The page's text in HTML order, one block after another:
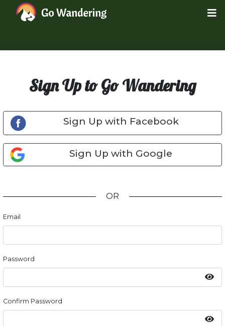
Sign Up to Go Wandering
Sign Up with Facebook
Sign Up with Google
OR
Email
Password
Confirm Password